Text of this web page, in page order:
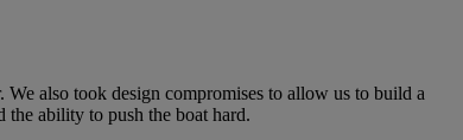
also took design compromises to allow us to build a
the ability to push the boat hard.